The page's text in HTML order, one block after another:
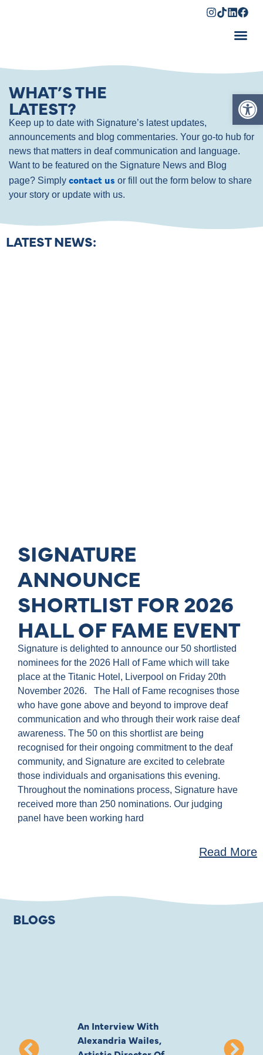
WHAT’S THE
LATEST?
Keep up to date with Signature’s latest updates,
announcements and blog commentaries. Your go-to hub for
news that matters in deaf communication and language.
Want to be featured on the Signature News and Blog
page? Simply contact us or fill out the form below to share
your story or update with us.
LATEST NEWS:
SIGNATURE
ANNOUNCE
SHORTLIST FOR 2026
HALL OF FAME EVENT
Signature is delighted to announce our 50 shortlisted
nominees for the 2026 Hall of Fame which will take
place at the Titanic Hotel, Liverpool on Friday 20th
November 2026. The Hall of Fame recognises those
who have gone above and beyond to improve deaf
communication and who through their work raise deaf
awareness. The 50 on this shortlist are being
recognised for their ongoing commitment to the deaf
community, and Signature are excited to celebrate
those individuals and organisations this evening.
Throughout the nominations process, Signature have
received more than 250 nominations. Our judging
panel have been working hard
Read More
BLOGS
An Interview With
Alexandria Wailes,
To London,